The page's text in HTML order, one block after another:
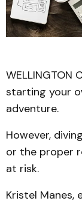
WELLINGTON
starting your
adventure.
However,
or the proper
at risk.
Kristel Manes,